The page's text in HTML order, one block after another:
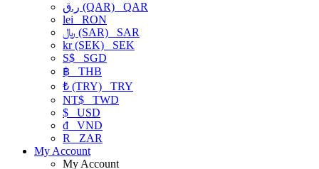
ر.ق (QAR) QAR
lei RON
﷼ (SAR) SAR
kr (SEK) SEK
S$ SGD
฿ THB
₺ (TRY) TRY
NT$ TWD
$ USD
₫ VND
R
ZAR
My Account
My Account